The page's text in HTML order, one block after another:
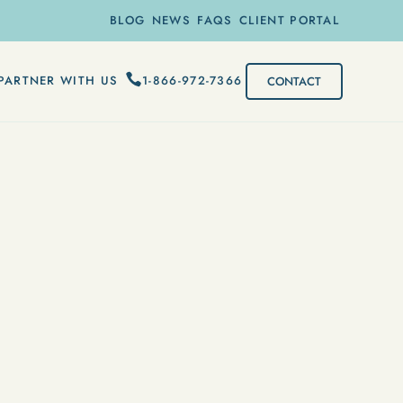
BLOG NEWS FAQS CLIENT PORTAL
WITH US 1-866-972-7366 CONTACT